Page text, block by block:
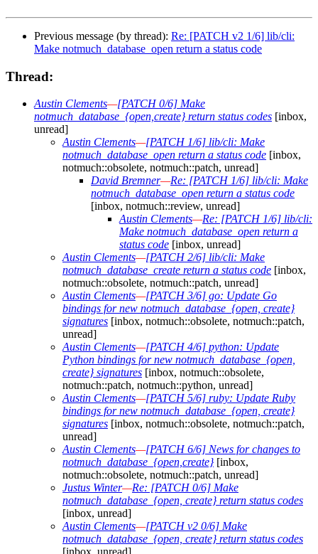
Previous message (by thread): Re: [PATCH v2 1/6] lib/cli:
Make notmuch_database_open return a status code
Thread:
Austin Clements—[PATCH 0/6] Make
notmuch_database_{open,create} return status codes [inbox,
unread]
Austin Clements—[PATCH 1/6] lib/cli: Make
notmuch_database_open return a status code [inbox,
notmuch::obsolete, notmuch::patch, unread]
David Bremner—Re: [PATCH 1/6] lib/cli: Make
notmuch_database_open return a status code
[inbox, notmuch::review, unread]
Austin Clements—Re: [PATCH 1/6] lib/cli:
Make notmuch_database_open return a
status code [inbox, unread]
Austin Clements—[PATCH 2/6] lib/cli: Make
notmuch_database_create return a status code [inbox,
notmuch::obsolete, notmuch::patch, unread]
Austin Clements—[PATCH 3/6] go: Update Go
bindings for new notmuch_database_{open, create}
signatures [inbox, notmuch::obsolete, notmuch::patch,
unread]
Austin Clements—[PATCH 4/6] python: Update
Python bindings for new notmuch_database_{open,
create} signatures [inbox, notmuch::obsolete,
notmuch::patch, notmuch::python, unread]
Austin Clements—[PATCH 5/6] ruby: Update Ruby
bindings for new notmuch_database_{open, create}
signatures [inbox, notmuch::obsolete, notmuch::patch,
unread]
Austin Clements—[PATCH 6/6] News for changes to
notmuch_database_{open,create}[inbox,
notmuch::obsolete, notmuch::patch, unread]
Justus Winter—Re: [PATCH 0/6] Make
notmuch_database_{open, create} return status codes
[inbox, unread]
Austin Clements—[PATCH v2 0/6] Make
notmuch_database_{open, create} return status codes